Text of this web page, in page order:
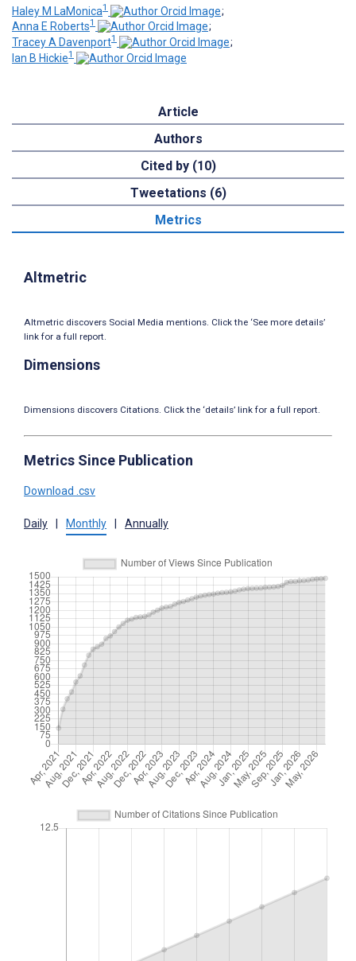
Haley M LaMonica1
;
Anna E Roberts1
;
Tracey A Davenport1
;
Ian B Hickie1
Article
Authors
Cited by (10)
Tweetations (6)
Metrics
Altmetric
Altmetric discovers Social Media mentions. Click the ‘See more details’
link for a full report.
Dimensions
Dimensions discovers Citations. Click the ‘details’ link for a full report.
Metrics Since Publication
Download .csv
Daily Monthly Annually